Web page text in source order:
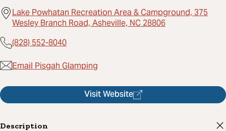
Lake Powhatan Recreation Area & Campground, 375
Wesley Branch Road, Asheville, NC 28806
(828) 552-8040
Email Pisgah Glamping
Visit Website
Description